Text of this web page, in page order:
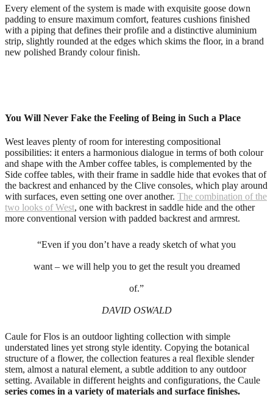
Every element of the system is made with exquisite goose down
padding to ensure maximum comfort, features cushions finished
with a piping that defines their profile and a distinctive aluminium
strip, slightly rounded at the edges which skims the floor, in a brand
new polished Brandy colour finish.
You Will Never Fake the Feeling of Being in Such a Place
West leaves plenty of room for interesting compositional
possibilities: it enters a harmonious dialogue in terms of both colour
and shape with the Amber coffee tables, is complemented by the
Side coffee tables, with their frame in saddle hide that evokes that of
the backrest and enhanced by the Clive consoles, which play around
with surfaces, even setting one over another. The combination of the
two looks of West, one with backrest in saddle hide and the other
more conventional version with padded backrest and armrest.
“Even if you don’t have a ready sketch of what you
want – we will help you to get the result you dreamed
of.”
DAVID OSWALD
Caule for Flos is an outdoor lighting collection with simple
understated lines yet strong style identity. Copying the botanical
structure of a flower, the collection features a real flexible slender
stem, almost a natural element, a subtle addition to any outdoor
setting. Available in different heights and configurations, the Caule
series comes in a variety of materials and surface finishes.